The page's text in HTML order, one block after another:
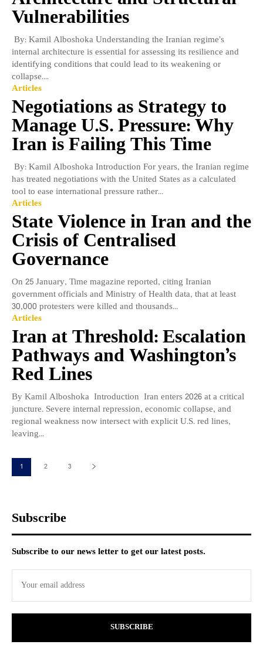
Vulnerabilities
​By: Kamil Alboshoka Understanding the Iranian regime’s
internal architecture is essential for assessing its resilience and
identifying conditions that could lead to its weakening or
collapse....
Articles
Negotiations as Strategy to
Manage U.S. Pressure: Why
Iran is Failing This Time
​By: Kamil Alboshoka Introduction​ For years, the Iranian regime
has treated negotiations with the United States as a calculated
tool to ease international pressure rather...
Articles
State Violence in Iran and the
Crisis of Centralised
Governance
On 25 January, Time magazine reported, citing Iranian
government officials and Ministry of Health data, that at least
30,000 protesters were killed and thousands...
Articles
Iran at Threshold: Escalation
Pathways and Washington’s
Red Lines
By Kamil Alboshoka Introduction Iran enters 2026 at a critical
juncture. Severe internal repression, economic collapse, and
regional weakness now intersect with explicit U.S. red lines,
leaving...
1 2 3
Subscribe
Subscribe to our news letter to get our latest posts.
SUBSCRIBE